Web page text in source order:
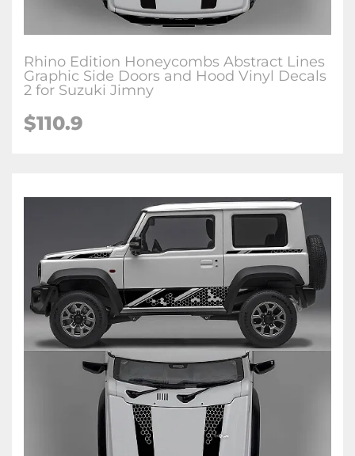
Rhino Edition Honeycombs Abstract Lines
Graphic Side Doors and Hood Vinyl Decals
2 for Suzuki Jimny
$110.9